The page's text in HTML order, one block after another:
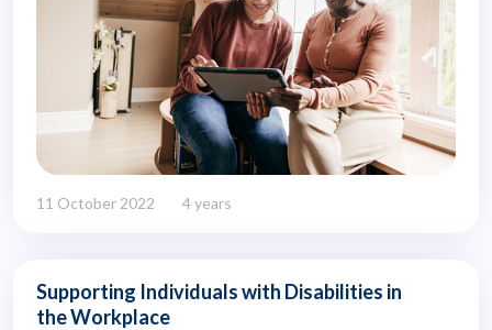
11 October 2022 4 years
Supporting Individuals with Disabilities in
the Workplace